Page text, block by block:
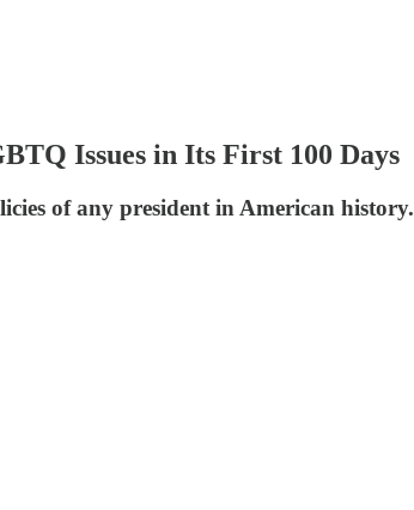
Issues in Its First 100 Days
of any president in American history.